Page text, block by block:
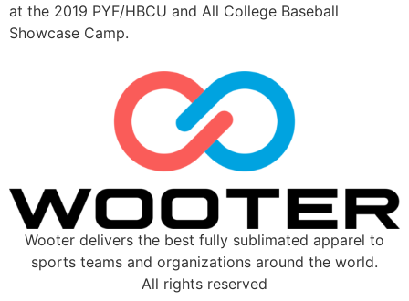
at the 2019 PYF/HBCU and All College Baseball
Showcase Camp.
Wooter delivers the best fully sublimated apparel to
sports teams and organizations around the world.
All rights reserved